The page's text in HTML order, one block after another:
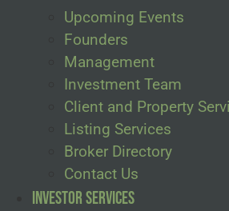
Upcoming Events
Founders
Management
Investment Team
Client and Property
Listing Services
Broker Directory
Contact Us
Investor Services